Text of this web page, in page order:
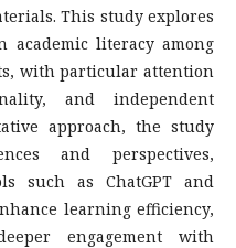
This study explores
academic literacy among
with particular attention
and independent
approach, the study
and perspectives,
such as ChatGPT and
learning efficiency,
engagement with